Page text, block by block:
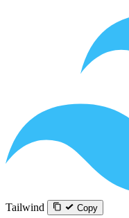
Tailwind Copy